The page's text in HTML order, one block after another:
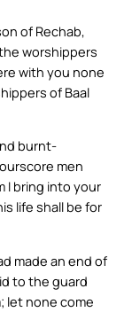
of Rechab,
worshippers
with you none
of Baal
burnt-
men
I bring into your
life shall be for
made an end of
to the guard
let none come